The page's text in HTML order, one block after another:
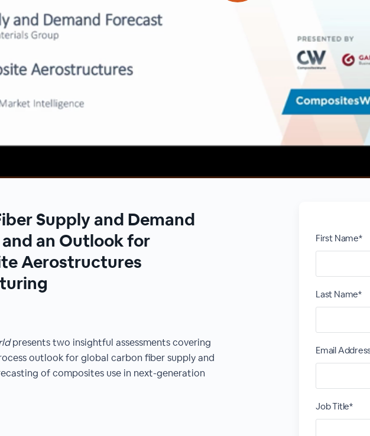
Supply and Demand
an Outlook for
Aerostructures
presents two insightful assessments covering
outlook for global carbon fiber supply and
of composites use in next-generation
First Name*
Last Name*
Email
Job Title*